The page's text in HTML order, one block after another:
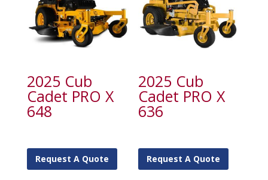
2025 Cub
Cadet PRO X
648
Request A Quote
2025 Cub
Cadet PRO X
636
Request A Quote